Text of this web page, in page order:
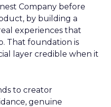
Company before
by building a
experiences that
That foundation is
layer credible when it
to creator
genuine